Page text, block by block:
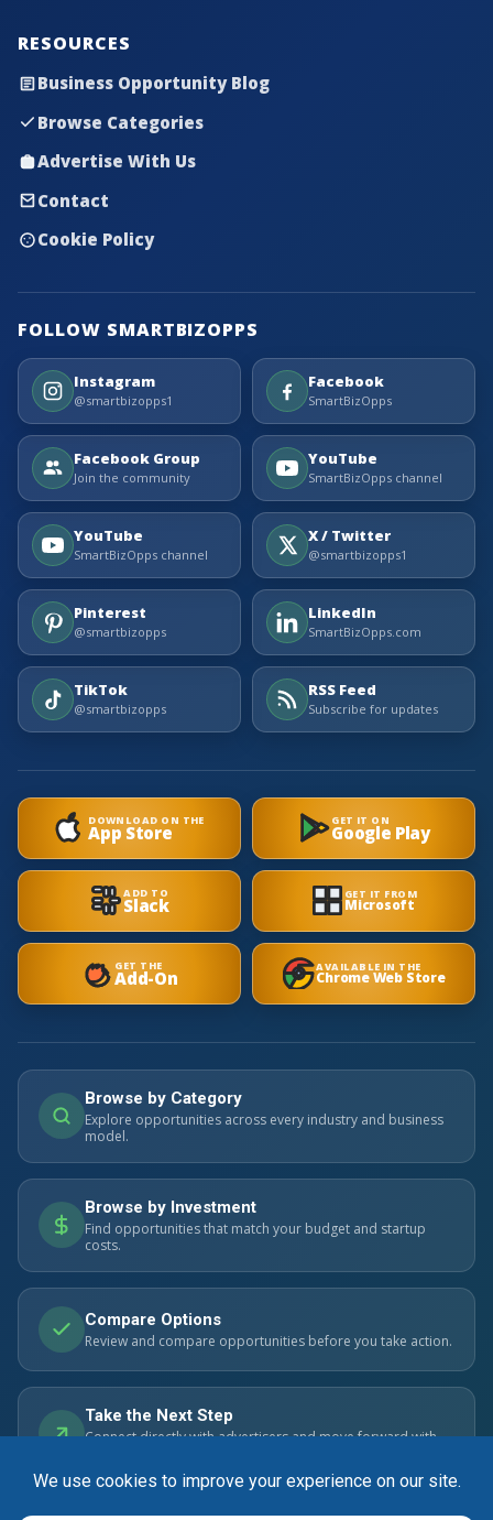
RESOURCES
Business Opportunity Blog
Browse Categories
Advertise With Us
Contact
Cookie Policy
FOLLOW SMARTBIZOPPS
Instagram
@smartbizopps1
Facebook
SmartBizOpps
Facebook Group
Join the community
YouTube
SmartBizOpps channel
YouTube
SmartBizOpps channel
X / Twitter
@smartbizopps1
Pinterest
@smartbizopps
LinkedIn
SmartBizOpps.com
TikTok
@smartbizopps
RSS Feed
Subscribe for updates
DOWNLOAD ON THE
App Store
GET IT ON
Google Play
ADD TO
Slack GET IT FROM
Microsoft
GET THE
Add-On AVAILABLE IN THE
Chrome Web Store
Browse by Category
Explore opportunities across every industry and business
model.
Browse by Investment
Find opportunities that match your budget and startup
costs.
Compare Options
Review and compare opportunities before you take action.
Take the Next Step
Connect directly with advertisers and move forward with